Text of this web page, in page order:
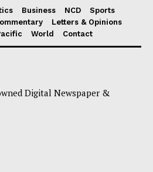
Business NCD
Sports
Letters & Opinions
World Contact
Digital Newspaper &